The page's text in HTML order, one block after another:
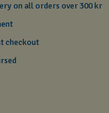
on all orders over 300 kr
checkout